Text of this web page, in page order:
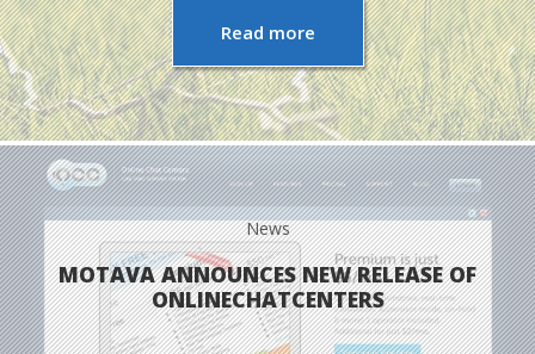
Read more
News
MOTAVA ANNOUNCES NEW RELEASE OF
ONLINECHATCENTERS